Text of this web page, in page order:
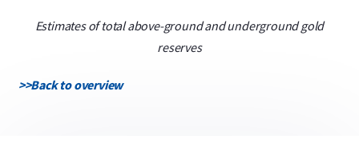
Estimates of total above-ground and underground gold
reserves
>>Back to overview